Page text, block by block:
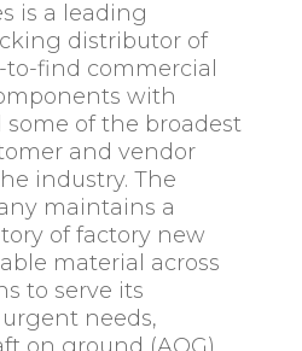
is a leading
distributor of
find commercial
with
of the broadest
and vendor
industry. The
maintains a
of factory new
material across
to serve its
needs,